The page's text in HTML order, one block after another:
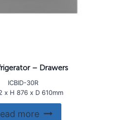
– Drawers
ICBID-30R
x H 876 x D 610mm
more